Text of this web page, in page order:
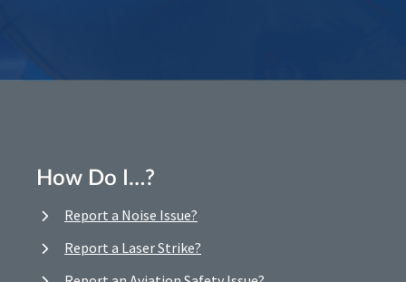
How Do I…?
Report a Noise Issue?
Report a Laser Strike?